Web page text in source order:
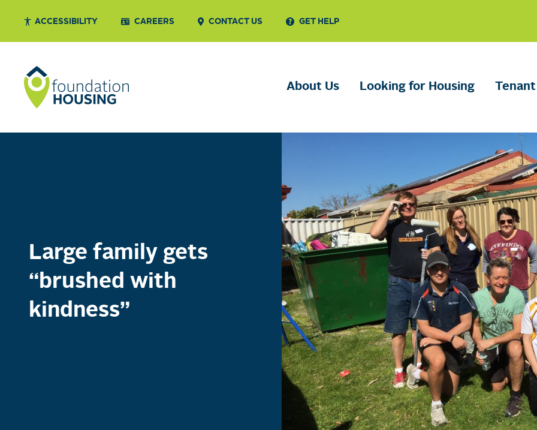
ACCESSIBILITY CAREERS CONTACT US GET HELP
About Us Looking for Housing
Large family gets
“brushed with
kindness”